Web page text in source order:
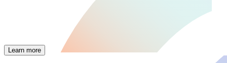
Learn more